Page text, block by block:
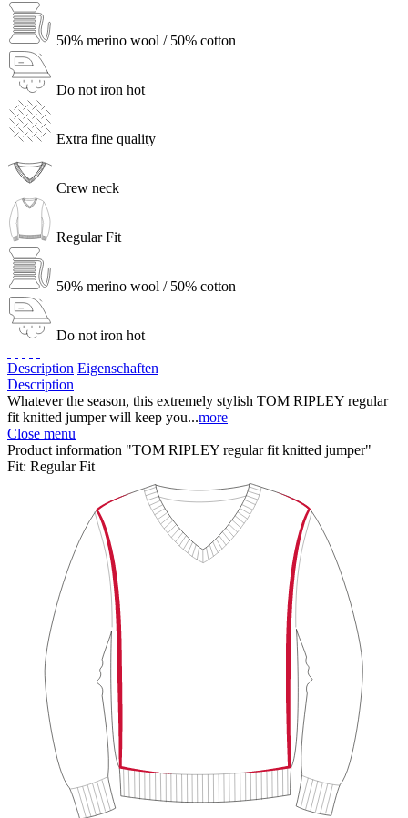
50% merino wool / 50% cotton
Do not iron hot
Extra fine quality
Crew neck
Regular Fit
50% merino wool / 50% cotton
Do not iron hot
Description Eigenschaften
Description
Whatever the season, this extremely stylish TOM RIPLEY regular
fit knitted jumper will keep you...more
Close menu
Product information "TOM RIPLEY regular fit knitted jumper"
Fit: Regular Fit